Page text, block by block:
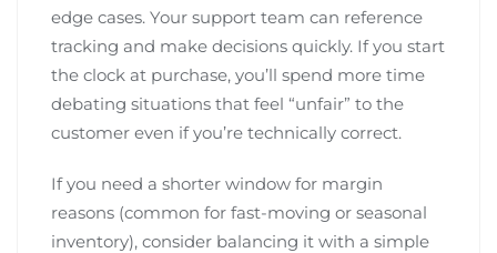
edge cases. Your support team can reference
tracking and make decisions quickly. If you start
the clock at purchase, you’ll spend more time
debating situations that feel “unfair” to the
customer even if you’re technically correct.
If you need a shorter window for margin
reasons (common for fast-moving or seasonal
inventory), consider balancing it with a simple